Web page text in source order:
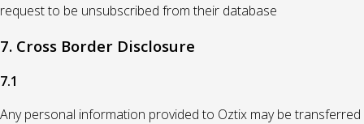
request to be unsubscribed from their database
7. Cross Border Disclosure
7.1
Any personal information provided to Oztix may be transferred